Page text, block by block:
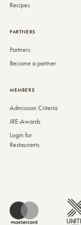
Recipes
PARTNERS
Partners
Become a partner
MEMBERS
Admission Criteria
JRE-Awards
Login for
Restaurants